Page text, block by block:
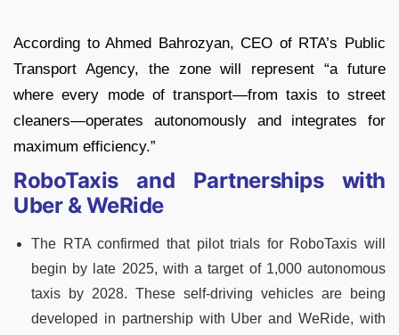
According to Ahmed Bahrozyan, CEO of RTA’s Public
Transport Agency, the zone will represent “a future
where every mode of transport—from taxis to street
cleaners—operates autonomously and integrates for
maximum efficiency.”
RoboTaxis and Partnerships with
Uber & WeRide
The RTA confirmed that pilot trials for RoboTaxis will
begin by late 2025, with a target of 1,000 autonomous
taxis by 2028. These self-driving vehicles are being
developed in partnership with Uber and WeRide, with